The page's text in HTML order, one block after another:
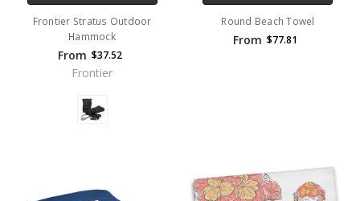
Frontier Stratus Outdoor
Hammock
From $37.52
Frontier
Round Beach Towel
From $77.81